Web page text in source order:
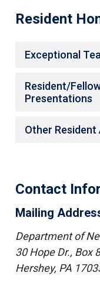
Resident
Exceptional
Resident/
Presentations
Other Resident
Contact
Mailing
Department of
30 Hope Dr., Box
Hershey, PA